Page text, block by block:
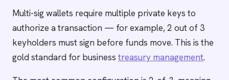
Multi-sig wallets require multiple private keys to
authorize a transaction — for example, 2 out of 3
keyholders must sign before funds move. This is the
gold standard for business treasury management.